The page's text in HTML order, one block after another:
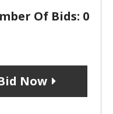
Of Bids: 0
Now